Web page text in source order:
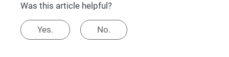
Was this article helpful?
Yes. No.